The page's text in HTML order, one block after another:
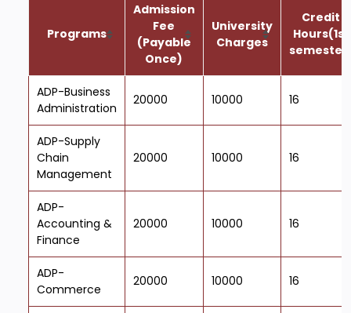
Programs
Admission
Fee
(Payable
Once)
University
Charges
Credit
Hours(1st
ADP-Business
Administration
20000 10000 16
ADP-Supply
Chain
Management
20000 10000 16
ADP-
Accounting &
Finance
20000 10000 16
ADP-
Commerce
20000 10000 16